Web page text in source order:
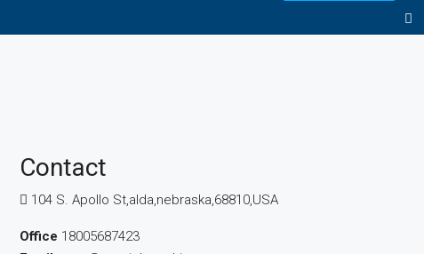
Contact
104 S. Apollo St,alda,nebraska,68810,USA
Office 18005687423